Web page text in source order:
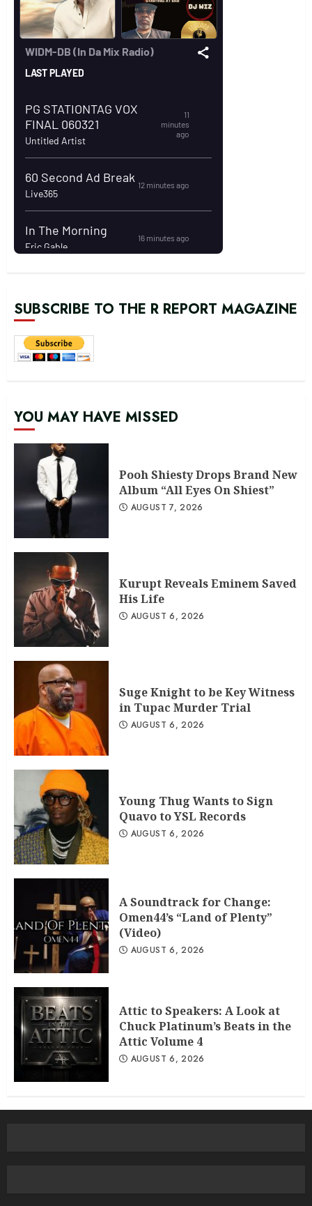
SUBSCRIBE TO THE R REPORT MAGAZINE
YOU MAY HAVE MISSED
Pooh Shiesty Drops Brand New
Album “All Eyes On Shiest”
AUGUST 7, 2026
Kurupt Reveals Eminem Saved
His Life
AUGUST 6, 2026
Suge Knight to be Key Witness
in Tupac Murder Trial
AUGUST 6, 2026
Young Thug Wants to Sign
Quavo to YSL Records
AUGUST 6, 2026
A Soundtrack for Change:
Omen44’s “Land of Plenty”
(Video)
AUGUST 6, 2026
Attic to Speakers: A Look at
Chuck Platinum’s Beats in the
Attic Volume 4
AUGUST 6, 2026